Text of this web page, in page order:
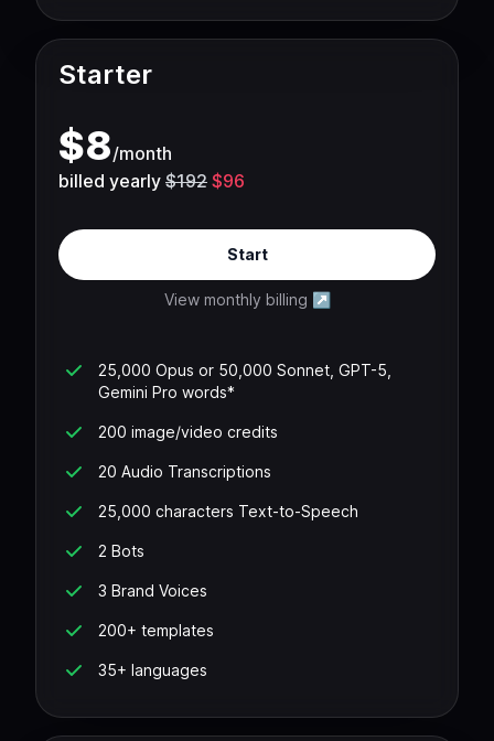
Starter
$8/month
billed yearly $192 $96
Start
View monthly billing ↗
25,000 Opus or 50,000 Sonnet, GPT-5,
Gemini Pro words*
200 image/video credits
20 Audio Transcriptions
25,000 characters Text-to-Speech
2 Bots
3 Brand Voices
200+ templates
35+ languages